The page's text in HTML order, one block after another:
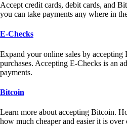
Accept credit cards, debit cards, and
you can take payments any where in
E-Checks
Expand your online sales by accepting
purchases. Accepting E-Checks is an
payments.
Bitcoin
Learn more about accepting Bitcoin.
how much cheaper and easier it is